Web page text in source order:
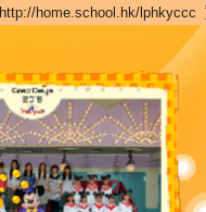
http://home.school.hk/lphkyccc